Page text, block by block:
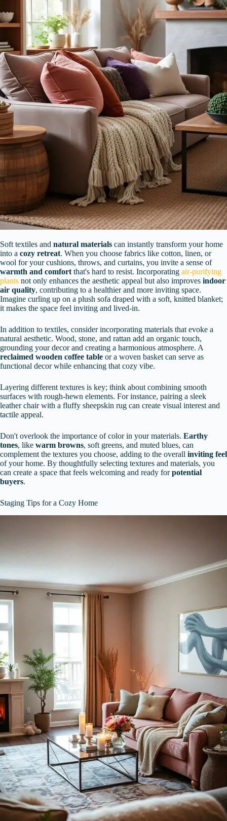
Soft textiles and natural materials can instantly transform your home
into a cozy retreat. When you choose fabrics like cotton, linen, or
wool for your cushions, throws, and curtains, you invite a sense of
warmth and comfort that's hard to resist. Incorporating air-purifying
plants not only enhances the aesthetic appeal but also improves indoor
air quality, contributing to a healthier and more inviting space.
Imagine curling up on a plush sofa draped with a soft, knitted blanket;
it makes the space feel inviting and lived-in.
In addition to textiles, consider incorporating materials that evoke a
natural aesthetic. Wood, stone, and rattan add an organic touch,
grounding your decor and creating a harmonious atmosphere. A
reclaimed wooden coffee table or a woven basket can serve as
functional decor while enhancing that cozy vibe.
Layering different textures is key; think about combining smooth
surfaces with rough-hewn elements. For instance, pairing a sleek
leather chair with a fluffy sheepskin rug can create visual interest and
tactile appeal.
Don't overlook the importance of color in your materials. Earthy
tones, like warm browns, soft greens, and muted blues, can
complement the textures you choose, adding to the overall inviting feel
of your home. By thoughtfully selecting textures and materials, you
can create a space that feels welcoming and ready forpotential
buyers.
Staging Tips for a Cozy Home